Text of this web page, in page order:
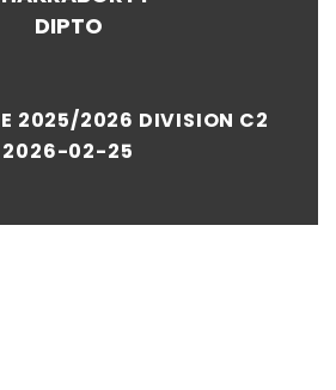
DIPTO
2025/2026 DIVISION C2
2026-02-25